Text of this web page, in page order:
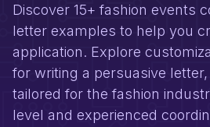
Discover 15+ fashion events
letter examples to help you
application. Explore
for writing a persuasive
tailored for the fashion
level and experienced